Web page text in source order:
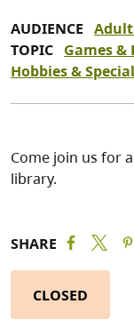
AUDIENCE
TOPIC Games &
Hobbies &
Come join us for
library.
SHARE
CLOSED